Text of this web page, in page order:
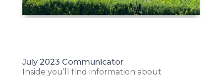
July 2023 Communicator
Inside you’ll find information about